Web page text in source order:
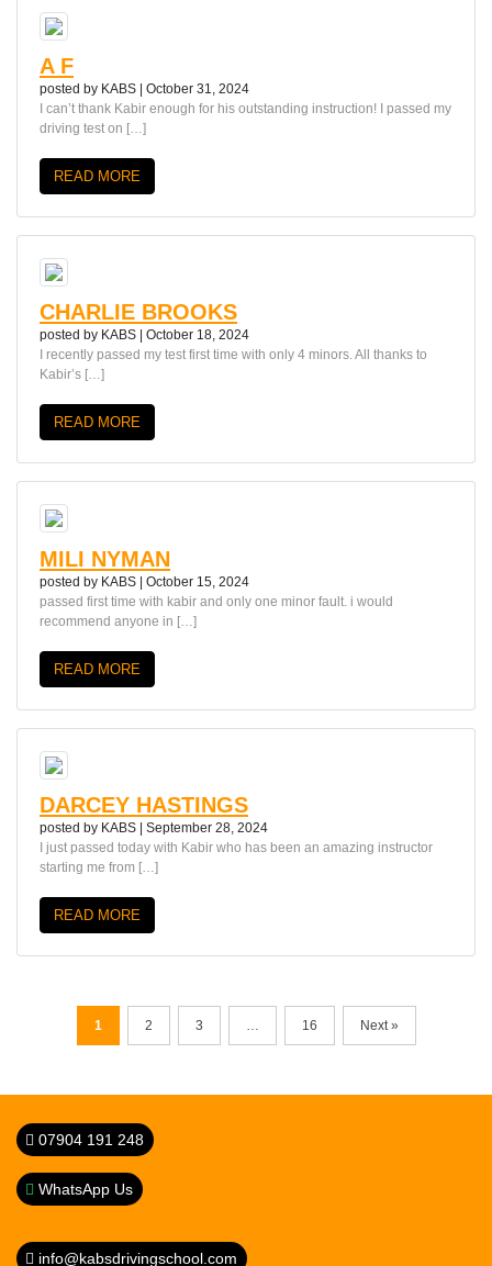
A F
posted by KABS
October 31, 2024
I can’t thank Kabir enough for his outstanding instruction! I passed my
driving test on […]
READ MORE
CHARLIE BROOKS
posted by KABS
October 18, 2024
I recently passed my test first time with only 4 minors. All thanks to
Kabir’s […]
READ MORE
MILI NYMAN
posted by KABS | October 15, 2024
passed first time with kabir and only one minor fault. i would
recommend anyone in […]
READ MORE
DARCEY HASTINGS
posted by KABS
September 28, 2024
I just passed today with Kabir who has been an amazing instructor
starting me from […]
READ MORE
1 2 3 … 16 Next »
07904 191 248
WhatsApp Us
info@kabsdrivingschool.com